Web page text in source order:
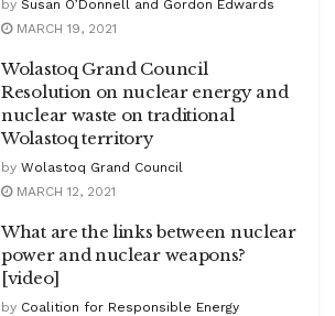
by Susan O’Donnell and Gordon Edwards
MARCH 19, 2021
Wolastoq Grand Council
Resolution on nuclear energy and
nuclear waste on traditional
Wolastoq territory
by Wolastoq Grand Council
MARCH 12, 2021
What are the links between nuclear
power and nuclear weapons?
[video]
by Coalition for Responsible Energy